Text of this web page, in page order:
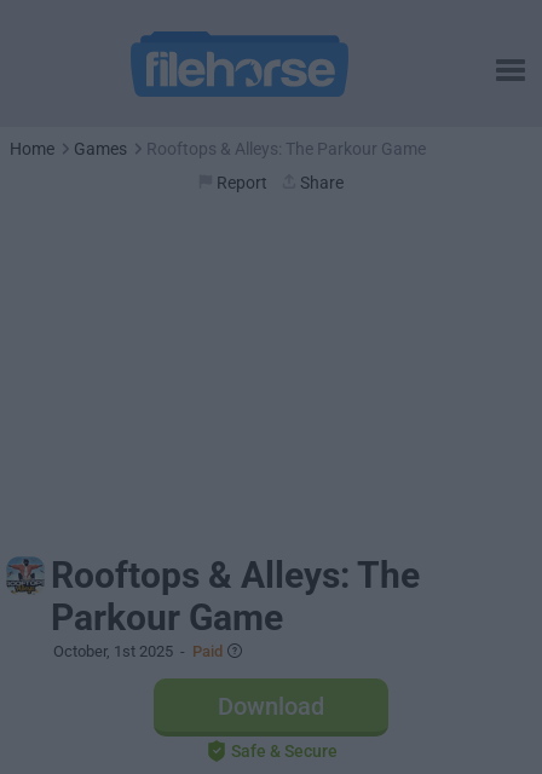
Home Games
Rooftops & Alleys: The Parkour Game
Report
Share
Rooftops & Alleys: The
Parkour Game
October, 1st 2025 - Paid
Download
Safe & Secure